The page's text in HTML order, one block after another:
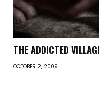
THE ADDICTED
OCTOBER 2, 2009